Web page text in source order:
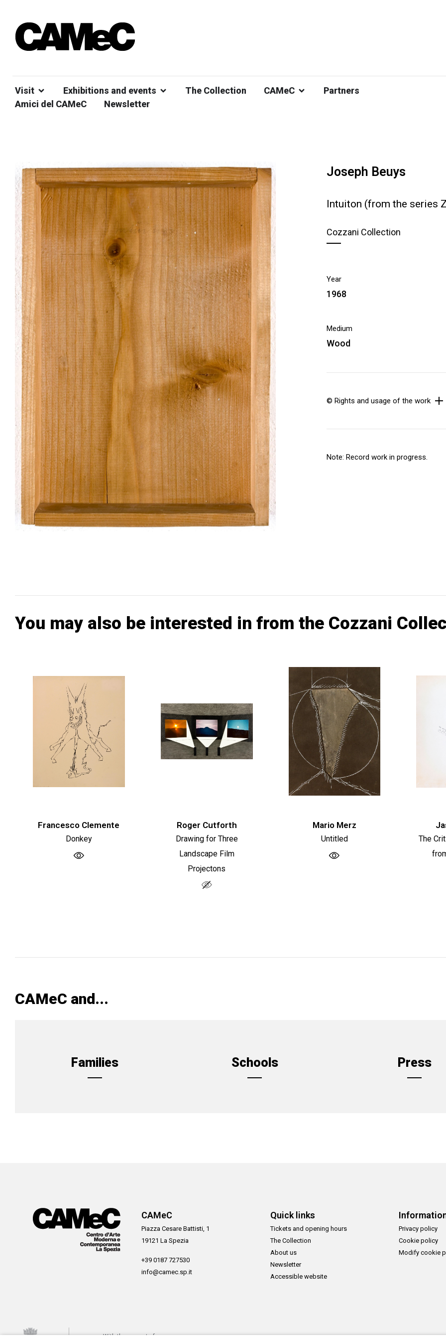
Visit Exhibitions and events The Collection CAMeC
Partners
Amici del CAMeC
Newsletter
Joseph Beuys
Intuiton (from the series
Cozzani Collection
Year
1968
Medium
Wood
© Rights and usage of the work
Note: Record work in progress.
You may also be interested in from the Cozzani
Francesco Clemente
Donkey
Roger Cutforth
Drawing for Three
Landscape Film
Projectons
Mario Merz
Untitled
The
CAMeC and...
Families Schools Press
CAMeC
Piazza Cesare Battisti, 1
19121 La Spezia
+39 0187 727530
info@camec.sp.it
Quick links
Tickets and opening hours
The Collection
About us
Newsletter
Accessible website
Privacy policy
Cookie policy
Modify cookie
With the support of